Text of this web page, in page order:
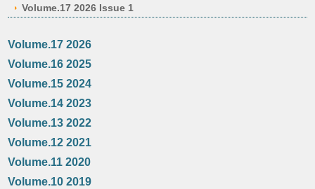
Volume.17 2026 Issue 1
Volume.17 2026
Volume.16 2025
Volume.15 2024
Volume.14 2023
Volume.13 2022
Volume.12 2021
Volume.11 2020
Volume.10 2019